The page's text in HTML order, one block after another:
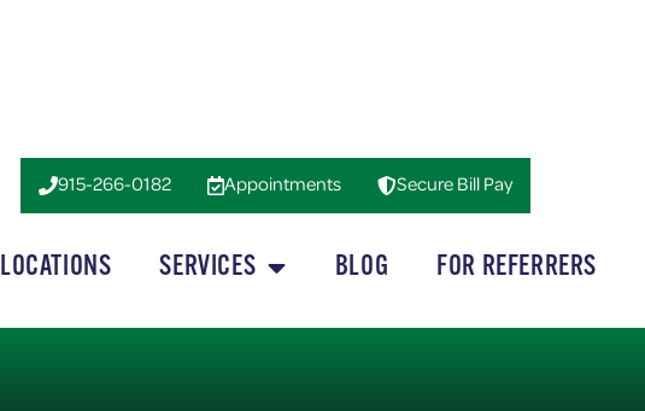
915-266-0182 Appointments Secure Bill Pay
LOCATIONS SERVICES BLOG FOR REFERRERS